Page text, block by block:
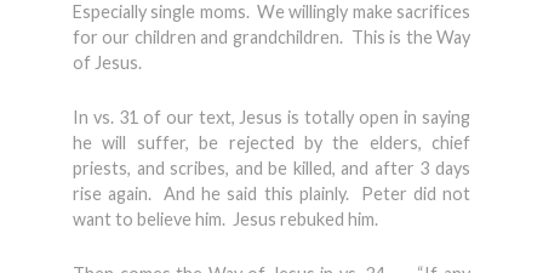
Especially single moms. We willingly make sacrifices
for our children and grandchildren. This is the Way
of Jesus.
In vs. 31 of our text, Jesus is totally open in saying
he will suffer, be rejected by the elders, chief
priests, and scribes, and be killed, and after 3 days
rise again. And he said this plainly. Peter did not
want to believe him. Jesus rebuked him.